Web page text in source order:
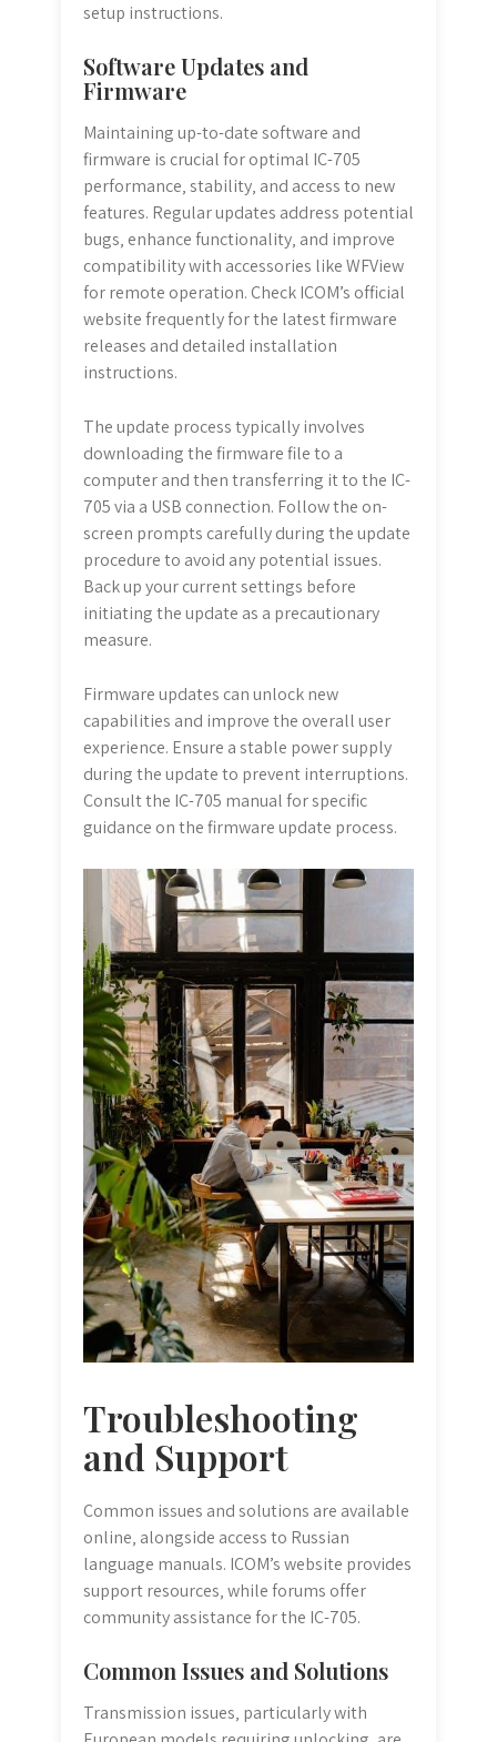
setup instructions.
Software Updates and
Firmware
Maintaining up-to-date software and
firmware is crucial for optimal IC-705
performance‚ stability‚ and access to new
features. Regular updates address potential
bugs‚ enhance functionality‚ and improve
compatibility with accessories like WFView
for remote operation. Check ICOM’s official
website frequently for the latest firmware
releases and detailed installation
instructions.
The update process typically involves
downloading the firmware file to a
computer and then transferring it to the IC-
705 via a USB connection. Follow the on-
screen prompts carefully during the update
procedure to avoid any potential issues.
Back up your current settings before
initiating the update as a precautionary
measure.
Firmware updates can unlock new
capabilities and improve the overall user
experience. Ensure a stable power supply
during the update to prevent interruptions.
Consult the IC-705 manual for specific
guidance on the firmware update process.
Troubleshooting
and Support
Common issues and solutions are available
online‚ alongside access to Russian
language manuals. ICOM’s website provides
support resources‚ while forums offer
community assistance for the IC-705.
Common Issues and Solutions
Transmission issues‚ particularly with